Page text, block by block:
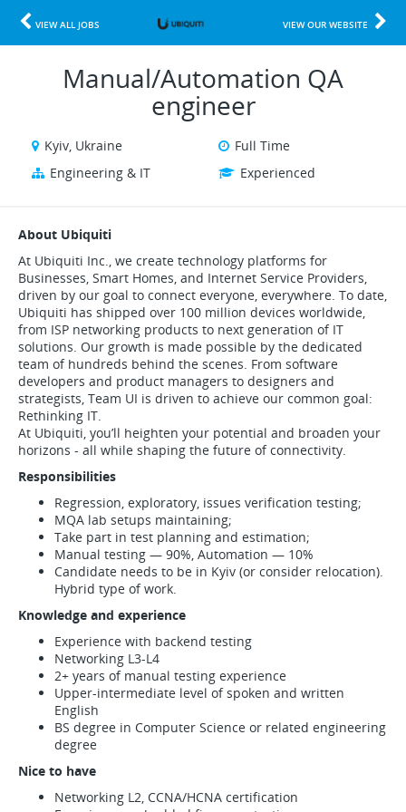
VIEW ALL JOBS VIEW OUR WEBSITE
Manual/Automation QA
engineer
Kyiv, Ukraine
Full Time
Engineering & IT
Experienced
About Ubiquiti
At Ubiquiti Inc., we create technology platforms for
Businesses, Smart Homes, and Internet Service Providers,
driven by our goal to connect everyone, everywhere. To date,
Ubiquiti has shipped over 100 million devices worldwide,
from ISP networking products to next generation of IT
solutions. Our growth is made possible by the dedicated
team of hundreds behind the scenes. From software
developers and product managers to designers and
strategists, Team UI is driven to achieve our common goal:
Rethinking IT.
At Ubiquiti, you’ll heighten your potential and broaden your
horizons - all while shaping the future of connectivity.
Responsibilities
Regression, exploratory, issues verification testing;
MQA lab setups maintaining;
Take part in test planning and estimation;
Manual testing — 90%, Automation — 10%
Candidate needs to be in Kyiv (or consider relocation).
Hybrid type of work.
Knowledge and experience
Experience with backend testing
Networking L3-L4
2+ years of manual testing experience
Upper-intermediate level of spoken and written
English
BS degree in Computer Science or related engineering
degree
Nice to have
Networking L2, CCNA/HCNA certification